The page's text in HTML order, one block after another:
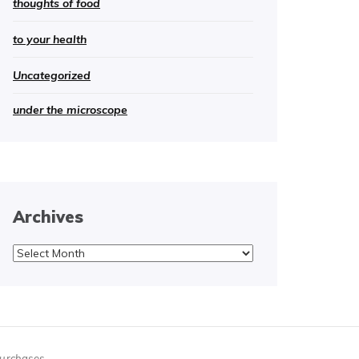
thoughts of food
to your health
Uncategorized
under the microscope
Archives
Archives